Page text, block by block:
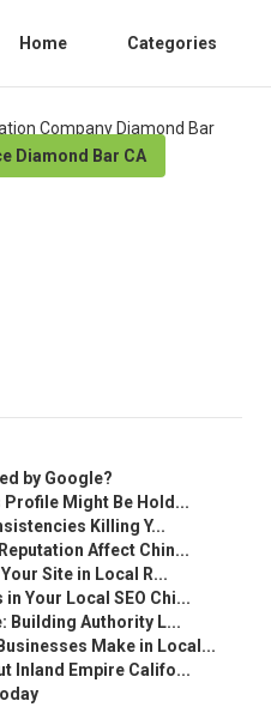
Home Categories
Diamond Bar CA
by Google?
Profile Might Be Hold...
Killing Y...
Affect Chin...
Site in Local R...
Your Local SEO Chi...
Building Authority L...
Make in Local...
Inland Empire Califo...